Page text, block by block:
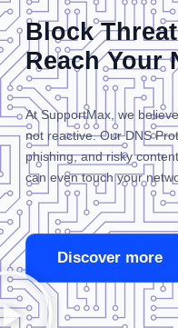
Block
Reach Your
At SupportMax, we
not reactive. Our DNS
phishing, and risky
can even touch your
Discover more